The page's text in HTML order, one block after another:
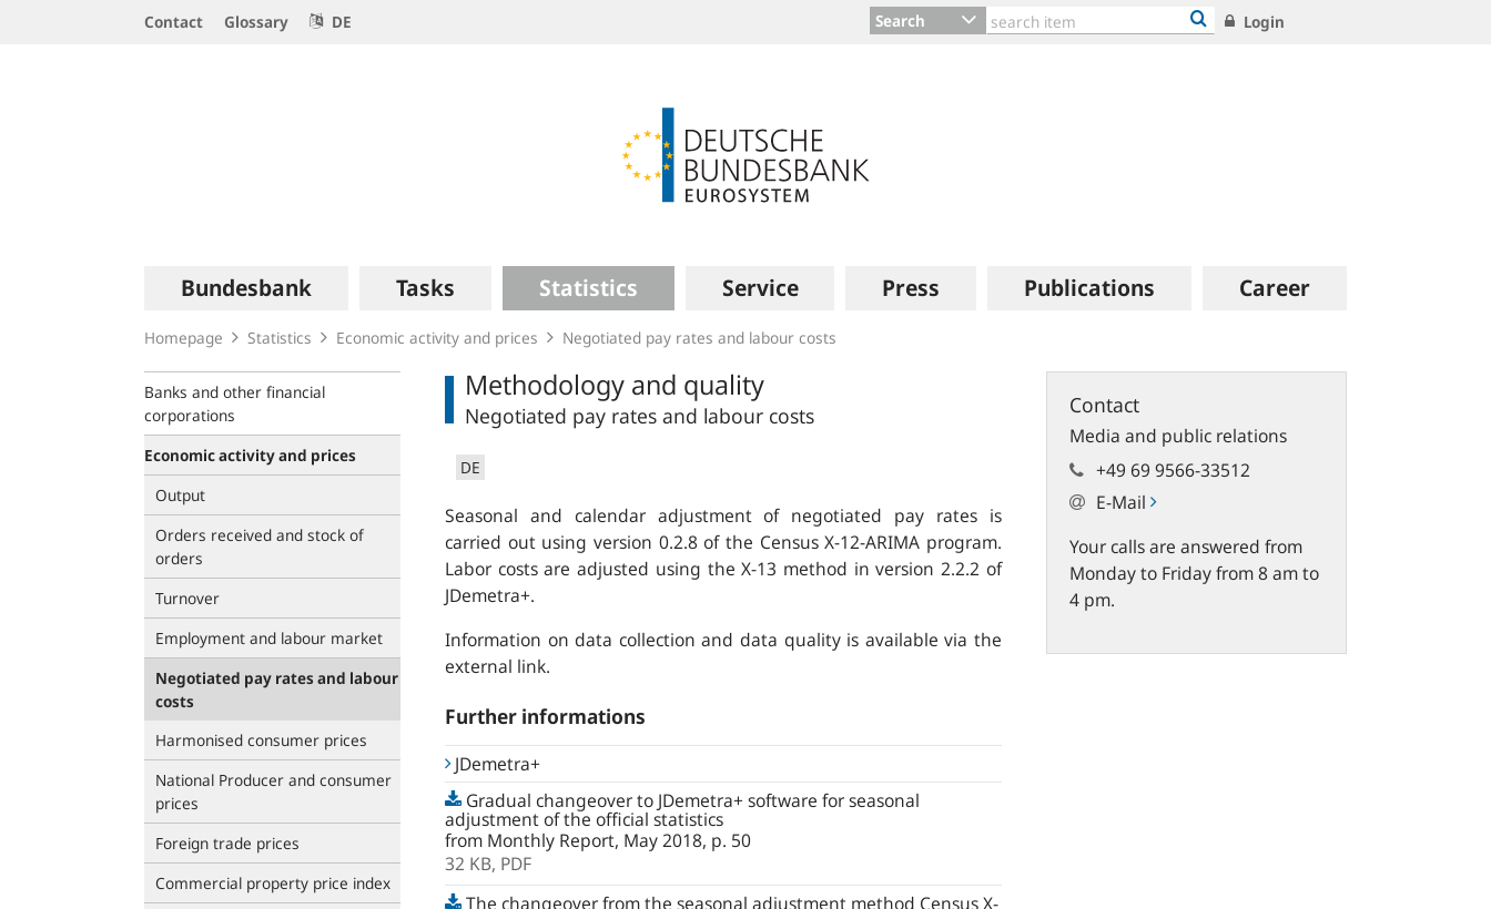
Contact Glossary DE Search Login
navigation
Bundesbank Tasks Statistics Service Press Publications Career
Homepage Statistics Economic activity and prices Negotiated pay rates and labour costs
Banks and other financial
corporations
Economic activity and prices
Output
Orders received and stock of
orders
Turnover
Employment and labour market
Negotiated pay rates and labour
costs
Harmonised consumer prices
National Producer and consumer
prices
Foreign trade prices
Commercial property price index
Methodology and quality
Negotiated pay rates and labour costs
DE
Seasonal and calendar adjustment of negotiated pay rates is
carried out using version 0.2.8 of the Census X-12-ARIMA program.
Labor costs are adjusted using the X-13 method in version 2.2.2 of
JDemetra+.
Information on data collection and data quality is available via the
external link.
Further informations
JDemetra+
Gradual changeover to JDemetra+ software for seasonal
adjustment of the official statistics
from Monthly Report, May 2018, p. 50
32 KB, PDF
The changeover from the seasonal adjustment method Census X-
Contact
Media and public relations
+49 69 9566-33512
E-Mail
Your calls are answered from
Monday to Friday from 8 am to
4 pm.